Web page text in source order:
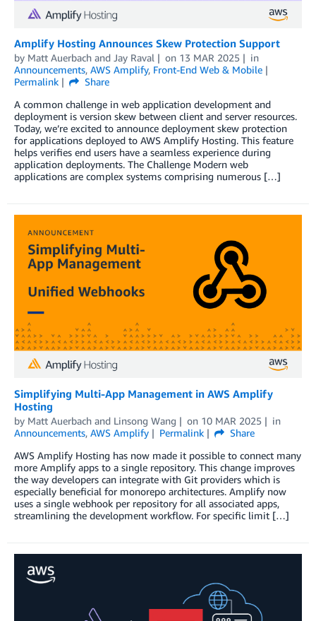
Amplify Hosting Announces Skew Protection Support
by Matt Auerbach and Jay Raval on 13 MAR 2025
in
Announcements, AWS Amplify, Front-End Web & Mobile
Permalink
Share
A common challenge in web application development and
deployment is version skew between client and server resources.
Today, we’re excited to announce deployment skew protection
for applications deployed to AWS Amplify Hosting. This feature
helps verifies end users have a seamless experience during
application deployments. The Challenge Modern web
applications are complex systems comprising numerous […]
Simplifying Multi-App Management in AWS Amplify
Hosting
by Matt Auerbach and Linsong Wang on 10 MAR 2025
in
Announcements, AWS Amplify Permalink
Share
AWS Amplify Hosting has now made it possible to connect many
more Amplify apps to a single repository. This change improves
the way developers can integrate with Git providers which is
especially beneficial for monorepo architectures. Amplify now
uses a single webhook per repository for all associated apps,
streamlining the development workflow. For specific limit […]